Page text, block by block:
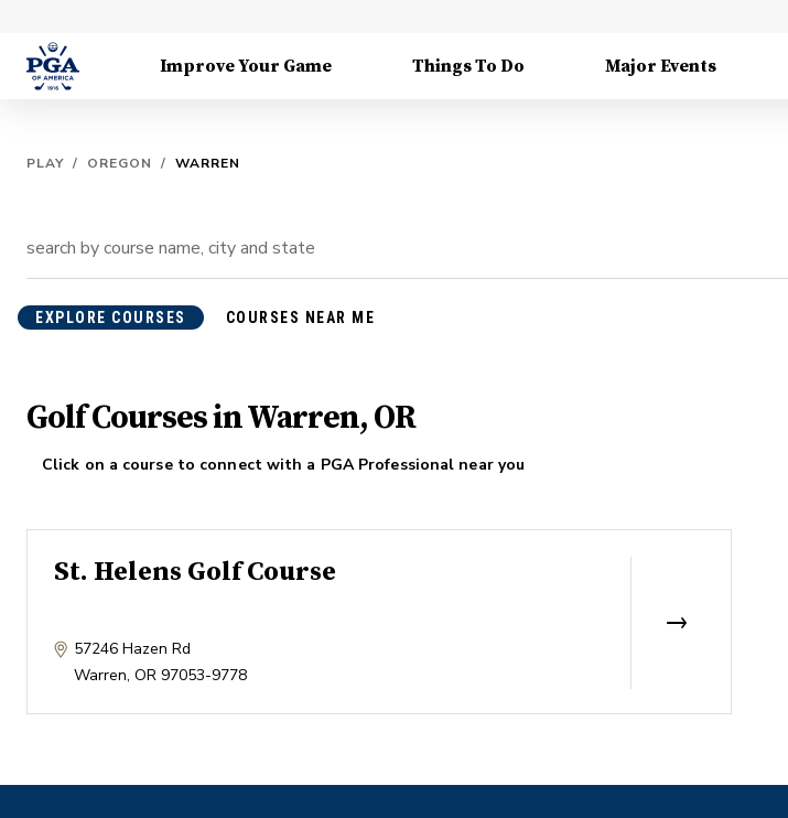
Improve Your Game Things To Do Major Events
PLAY / OREGON / WARREN
EXPLORE COURSES COURSES NEAR ME
Golf Courses in Warren, OR
Click on a course to connect with a PGA Professional near you
St. Helens Golf Course
57246 Hazen Rd
Warren, OR 97053-9778